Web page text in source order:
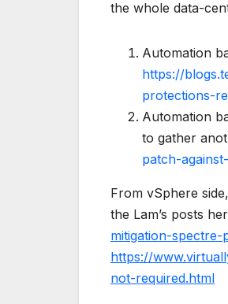
the whole data-
Automation
https://
protections-
Automation
to gather
patch-
From vSphere
the Lam’s posts
mitigation-
https://
not-required.html